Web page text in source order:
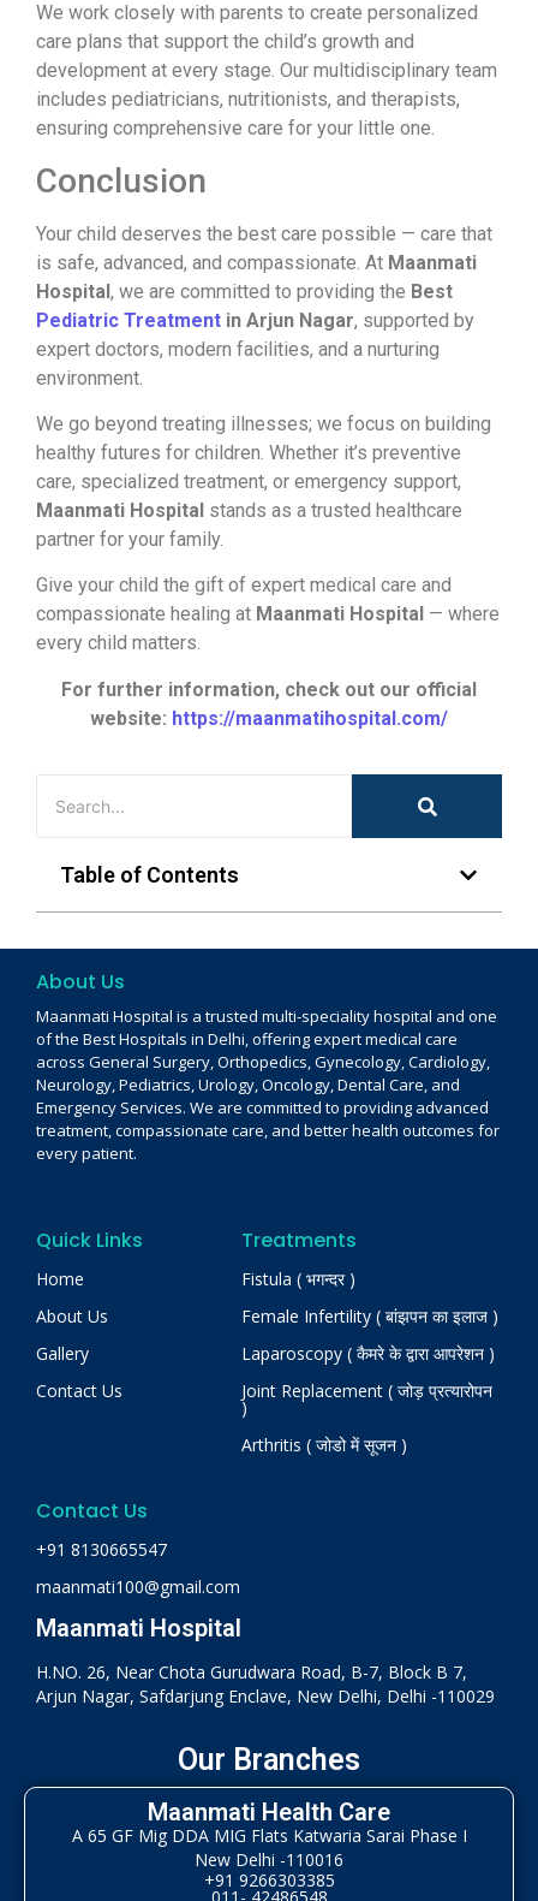
We work closely with parents to create personalized
care plans that support the child’s growth and
development at every stage. Our multidisciplinary team
includes pediatricians, nutritionists, and therapists,
ensuring comprehensive care for your little one.
Conclusion
Your child deserves the best care possible — care that
is safe, advanced, and compassionate. At Maanmati
Hospital, we are committed to providing the Best
Pediatric Treatment in Arjun Nagar, supported by
expert doctors, modern facilities, and a nurturing
environment.
We go beyond treating illnesses; we focus on building
healthy futures for children. Whether it’s preventive
care, specialized treatment, or emergency support,
Maanmati Hospital stands as a trusted healthcare
partner for your family.
Give your child the gift of expert medical care and
compassionate healing at Maanmati Hospital — where
every child matters.
For further information, check out our official
website: https://maanmatihospital.com/
Table of Contents
About Us
Maanmati Hospital is a trusted multi-speciality hospital and one
of the Best Hospitals in Delhi, offering expert medical care
across General Surgery, Orthopedics, Gynecology, Cardiology,
Neurology, Pediatrics, Urology, Oncology, Dental Care, and
Emergency Services. We are committed to providing advanced
treatment, compassionate care, and better health outcomes for
every patient.
Quick Links
Home
About Us
Gallery
Contact Us
Treatments
Fistula ( भगन्दर )
Female Infertility ( बांझपन का इलाज )
Laparoscopy ( कैमरे के द्वारा आपरेशन )
Joint Replacement ( जोड़ प्रत्यारोपन
)
Arthritis ( जोडो में सूजन )
Contact Us
+91 8130665547
maanmati100@gmail.com
Maanmati Hospital
H.NO. 26, Near Chota Gurudwara Road, B-7, Block B 7,
Arjun Nagar, Safdarjung Enclave, New Delhi, Delhi -110029
Our Branches
Maanmati Health Care
A 65 GF Mig DDA MIG Flats Katwaria Sarai Phase I
New Delhi -110016
+91 9266303385
011- 42486548